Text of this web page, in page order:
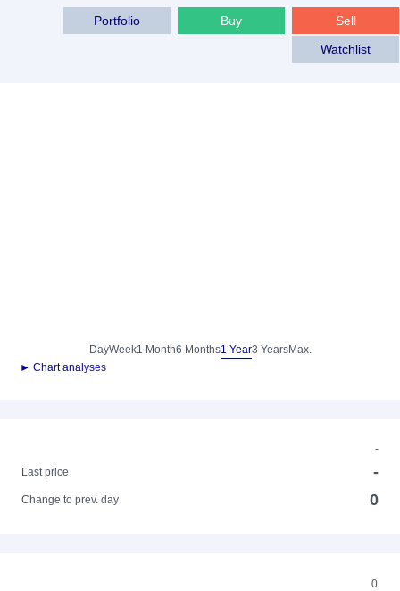
Sell
Buy
Portfolio
Watchlist
DayWeek1 Month6 Months1 Year3 YearsMax.
► Chart analyses
-
Last price
-
Change to prev. day 0
0